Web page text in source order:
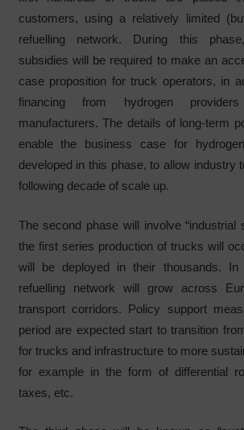
customers, using a relatively limited
refuelling network. During this
subsidies will be required to make an
case proposition for truck operators, in
financing from hydrogen
manufacturers. The details of long-term
enable the business case for
developed in this phase, to allow industry
following decade of scale up.
The second phase will involve “industrial
the first series production of trucks will
will be deployed in their thousands.
refuelling network will grow across
transport corridors. Policy support
period are expected start to transition
for trucks and infrastructure to more
for example in the form of differential
taxes, etc.